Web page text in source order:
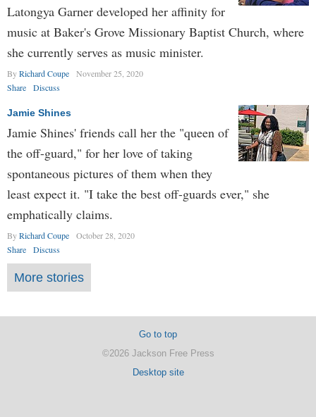
Latongya Garner developed her affinity for
music at Baker's Grove Missionary Baptist Church, where
she currently serves as music minister.
ByRichard Coupe
November 25, 2020
Share
Discuss
Jamie Shines
Jamie Shines' friends call her the "queen of
the off-guard," for her love of taking
spontaneous pictures of them when they
least expect it. "I take the best off-guards ever," she
emphatically claims.
ByRichard Coupe
October 28, 2020
Share
Discuss
More stories
Go to top
©2026 Jackson Free Press
Desktop site